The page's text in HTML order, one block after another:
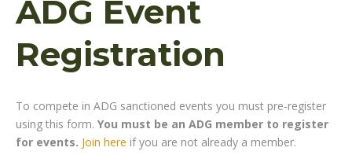
ADG Event
Registration
To compete in ADG sanctioned events you must pre-register
using this form. You must be an ADG member to register
for events. Join here if you are not already a member.